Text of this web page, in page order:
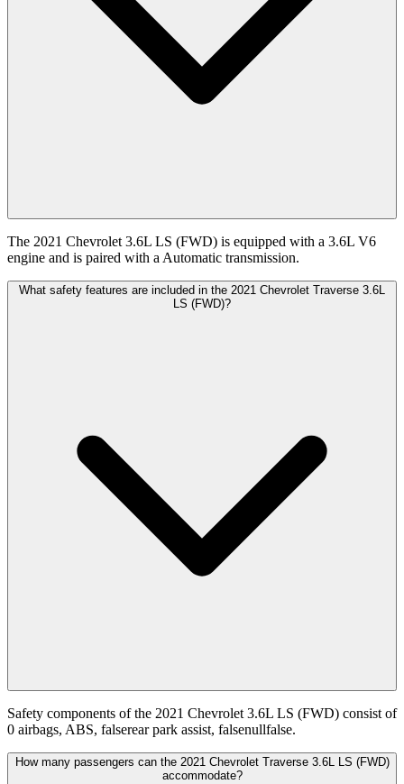
The 2021 Chevrolet 3.6L LS (FWD) is equipped with a 3.6L V6
engine and is paired with a Automatic transmission.
What safety features are included in the 2021 Chevrolet Traverse 3.6L
LS (FWD)?
Safety components of the 2021 Chevrolet 3.6L LS (FWD) consist of
0 airbags, ABS, falserear park assist, falsenullfalse.
How many passengers can the 2021 Chevrolet Traverse 3.6L LS (FWD)
accommodate?